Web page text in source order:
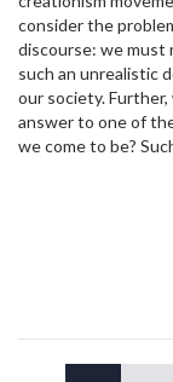
consider the
discourse: we
such an unrealistic
our society.
answer to one of
we come to be?